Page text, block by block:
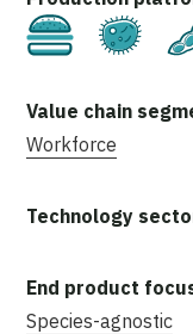
Cultivated
Workforce
Species-agnostic